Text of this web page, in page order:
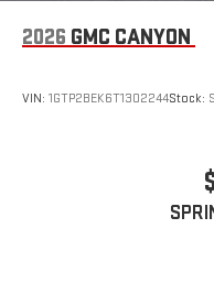
2026 GMC CANYON
VIN: 1GTP2BEK6T1302244Stock: